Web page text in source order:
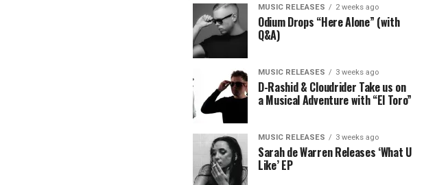
Demero,
&
Jordan
Jade
Team
successful
launch
Lunar
Records
with
release,
Amél’s
“Send
2026 MUSIC RELEASES 2 weeks ago
Odium Drops “Here Alone” (with
Q&A)
MUSIC RELEASES 3 weeks ago
D-Rashid & Cloudrider Take us on
a Musical Adventure with “El Toro”
MUSIC RELEASES 3 weeks ago
Sarah de Warren Releases ‘What U
Like’ EP